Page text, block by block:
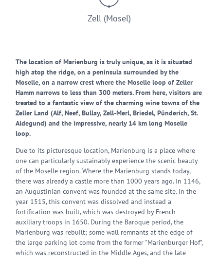
Zell (Mosel)
The location of Marienburg is truly unique, as it is situated
high atop the ridge, on a peninsula surrounded by the
Moselle, on a narrow crest where the Moselle loop of Zeller
Hamm narrows to less than 300 meters. From here, visitors are
treated to a fantastic view of the charming wine towns of the
Zeller Land (Alf, Neef, Bullay, Zell-Merl, Briedel, Pünderich, St.
Aldegund) and the impressive, nearly 14 km long Moselle
loop.
Due to its picturesque location, Marienburg is a place where
one can particularly sustainably experience the scenic beauty
of the Moselle region. Where the Marienburg stands today,
there was already a castle more than 1000 years ago. In 1146,
an Augustinian convent was founded at the same site. In the
year 1515, this convent was dissolved and instead a
fortification was built, which was destroyed by French
auxiliary troops in 1650. During the Baroque period, the
Marienburg was rebuilt; some wall remnants at the edge of
the large parking lot come from the former "Marienburger Hof",
which was reconstructed in the Middle Ages, and the late